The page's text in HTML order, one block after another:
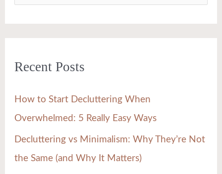
c
r
:
Recent Posts
How to Start Decluttering When
Overwhelmed: 5 Really Easy Ways
Decluttering vs Minimalism: Why They’re Not
the Same (and Why It Matters)